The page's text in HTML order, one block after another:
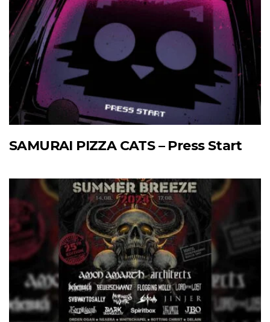
SAMURAI PIZZA CATS – Press Start